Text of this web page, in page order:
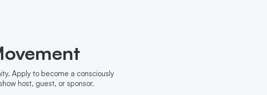
Apply to become a consciously
host, guest, or sponsor.